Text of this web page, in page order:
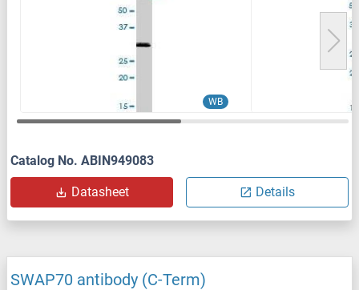
WB
Catalog No. ABIN949083
Datasheet Details
SWAP70 antibody (C-Term)